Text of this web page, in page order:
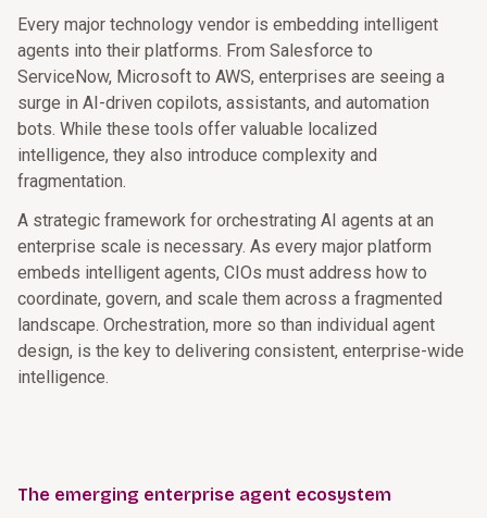
Every major technology vendor is embedding intelligent
agents into their platforms. From Salesforce to
ServiceNow, Microsoft to AWS, enterprises are seeing a
surge in AI-driven copilots, assistants, and automation
bots. While these tools offer valuable localized
intelligence, they also introduce complexity and
fragmentation.
A strategic framework for orchestrating AI agents at an
enterprise scale is necessary. As every major platform
embeds intelligent agents, CIOs must address how to
coordinate, govern, and scale them across a fragmented
landscape. Orchestration, more so than individual agent
design, is the key to delivering consistent, enterprise-wide
intelligence.
The emerging enterprise agent ecosystem